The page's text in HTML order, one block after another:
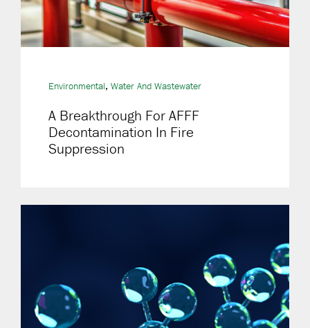
Environmental, Water And Wastewater
A Breakthrough For AFFF
Decontamination In Fire
Suppression